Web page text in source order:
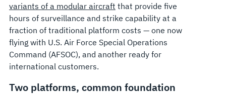
variants of a modular aircraft that provide five
hours of surveillance and strike capability at a
fraction of traditional platform costs — one now
flying with U.S. Air Force Special Operations
Command (AFSOC), and another ready for
international customers.
Two platforms, common foundation